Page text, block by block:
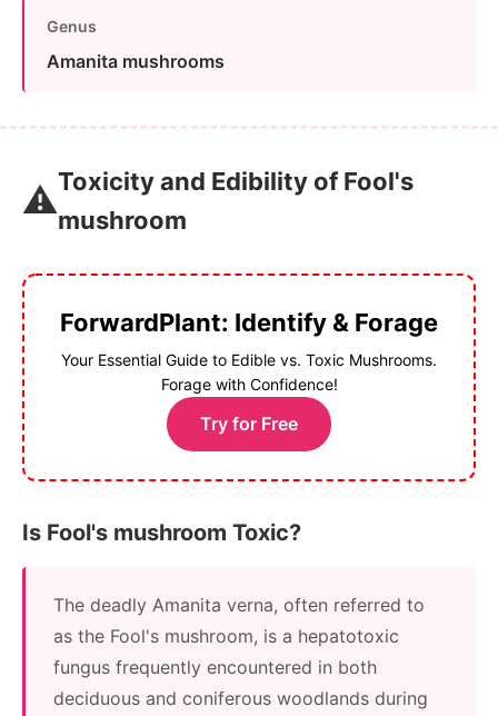
Genus
Amanita mushrooms
⚠️Toxicity and Edibility of Fool's
mushroom
ForwardPlant: Identify & Forage
Your Essential Guide to Edible vs. Toxic Mushrooms.
Forage with Confidence!
Try for Free
Is Fool's mushroom Toxic?
The deadly Amanita verna, often referred to
as the Fool's mushroom, is a hepatotoxic
fungus frequently encountered in both
deciduous and coniferous woodlands during